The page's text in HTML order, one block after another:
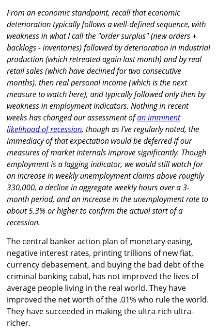
From an economic standpoint, recall that economic
deterioration typically follows a well-defined sequence, with
weakness in what I call the "order surplus" (new orders +
backlogs - inventories) followed by deterioration in industrial
production (which retreated again last month) and by real
retail sales (which have declined for two consecutive
months), then real personal income (which is the next
measure to watch here), and typically followed only then by
weakness in employment indicators. Nothing in recent
weeks has changed our assessment ofan imminent
likelihood of recession, though as I've regularly noted, the
immediacy of that expectation would be deferred if our
measures of market internals improve significantly. Though
employment is a lagging indicator, we would still watch for
an increase in weekly unemployment claims above roughly
330,000, a decline in aggregate weekly hours over a 3-
month period, and an increase in the unemployment rate to
about 5.3% or higher to confirm the actual start of a
recession.
The central banker action plan of monetary easing,
negative interest rates, printing trillions of new fiat,
currency debasement, and buying the bad debt of the
criminal banking cabal, has not improved the lives of
average people living in the real world. They have
improved the net worth of the .01% who rule the world.
They have succeeded in making the ultra-rich ultra-
richer.